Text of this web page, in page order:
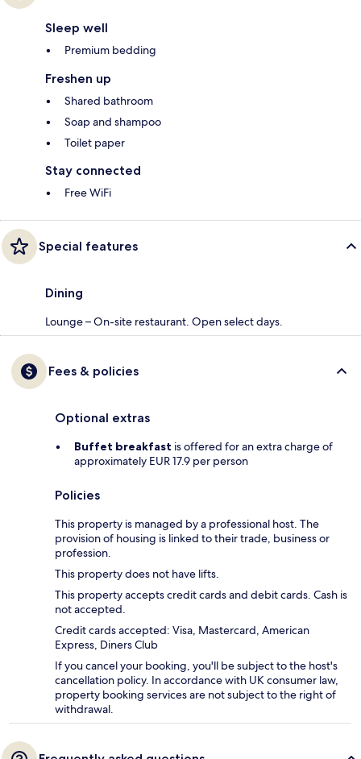
Sleep well
Premium bedding
Freshen up
Shared bathroom
Soap and shampoo
Toilet paper
Stay connected
Free WiFi
Special features
Dining
Lounge – On-site restaurant. Open select days.
Fees & policies
Optional extras
Buffet breakfast is offered for an extra charge of
approximately EUR 17.9 per person
Policies
This property is managed by a professional host. The
provision of housing is linked to their trade, business or
profession.
This property does not have lifts.
This property accepts credit cards and debit cards. Cash is
not accepted.
Credit cards accepted: Visa, Mastercard, American
Express, Diners Club
If you cancel your booking, you'll be subject to the host's
cancellation policy. In accordance with UK consumer law,
property booking services are not subject to the right of
withdrawal.